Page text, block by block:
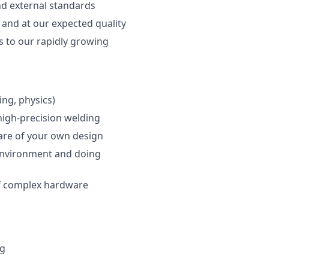
external standards
at our expected quality
to our rapidly growing
physics)
precision welding
of your own design
and doing
hardware